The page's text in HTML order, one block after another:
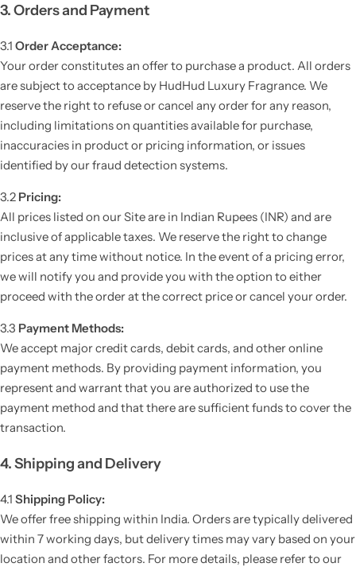
3. Orders and Payment
3.1 Order Acceptance:
Your order constitutes an offer to purchase a product. All orders
are subject to acceptance by HudHud Luxury Fragrance. We
reserve the right to refuse or cancel any order for any reason,
including limitations on quantities available for purchase,
inaccuracies in product or pricing information, or issues
identified by our fraud detection systems.
3.2 Pricing:
All prices listed on our Site are in Indian Rupees (INR) and are
inclusive of applicable taxes. We reserve the right to change
prices at any time without notice. In the event of a pricing error,
we will notify you and provide you with the option to either
proceed with the order at the correct price or cancel your order.
3.3 Payment Methods:
We accept major credit cards, debit cards, and other online
payment methods. By providing payment information, you
represent and warrant that you are authorized to use the
payment method and that there are sufficient funds to cover the
transaction.
4. Shipping and Delivery
4.1 Shipping Policy:
We offer free shipping within India. Orders are typically delivered
within 7 working days, but delivery times may vary based on your
location and other factors. For more details, please refer to our